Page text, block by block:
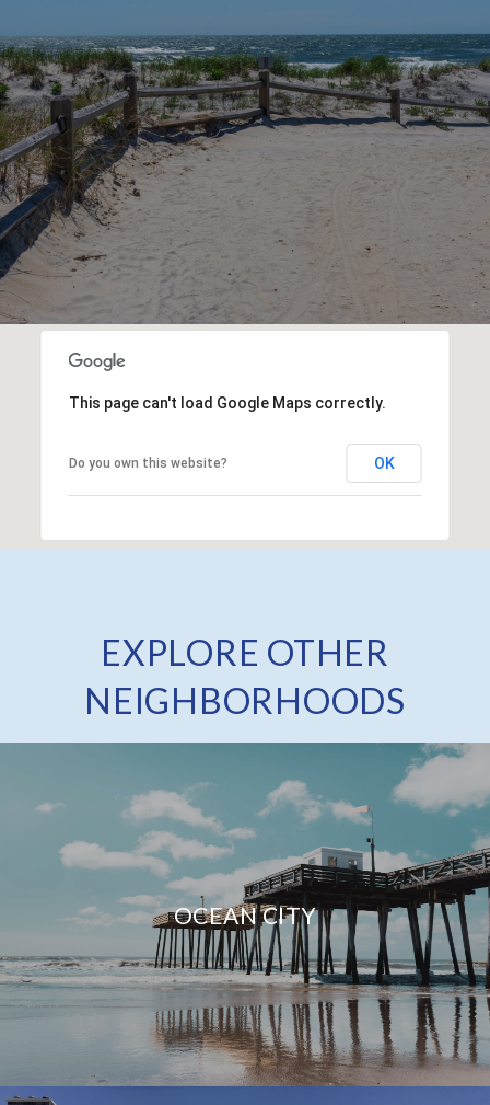
This page can't load Google Maps correctly.
Do you own this website? OK
EXPLORE OTHER
NEIGHBORHOODS
OCEAN CITY